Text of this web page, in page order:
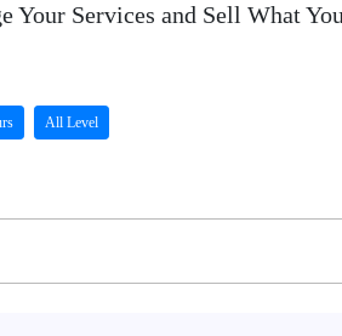
Your Services and Sell What
All Level